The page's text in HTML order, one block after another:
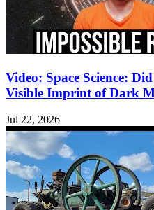
Video: Space Science:
Visible Imprint of Dark
Jul 22, 2026